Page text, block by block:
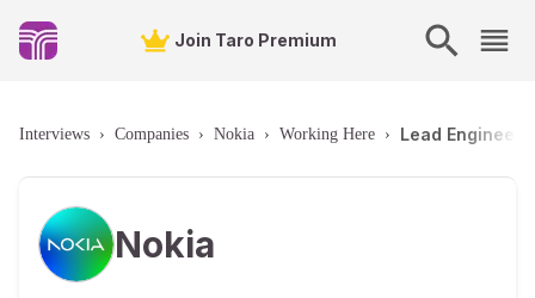
Join Taro Premium
Interviews › Companies › Nokia › Working Here › Lead Engineer
Nokia